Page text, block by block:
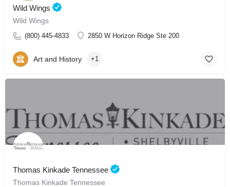
Wild Wings
Wild Wings
(800) 445-4833 2850 W Horizon Ridge Ste 200
Art and History +1
Thomas Kinkade Tennessee
Thomas Kinkade Tennessee